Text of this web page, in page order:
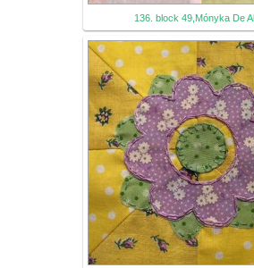
136. block 49,Mónyka De